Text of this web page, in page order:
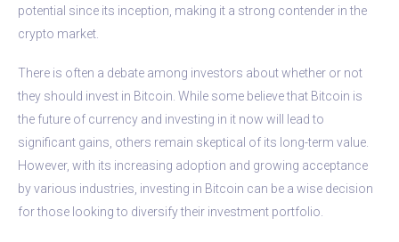
potential since its inception, making it a strong contender in the
crypto market.
There is often a debate among investors about whether or not
they should invest in Bitcoin. While some believe that Bitcoin is
the future of currency and investing in it now will lead to
significant gains, others remain skeptical of its long-term value.
However, with its increasing adoption and growing acceptance
by various industries, investing in Bitcoin can be a wise decision
for those looking to diversify their investment portfolio.